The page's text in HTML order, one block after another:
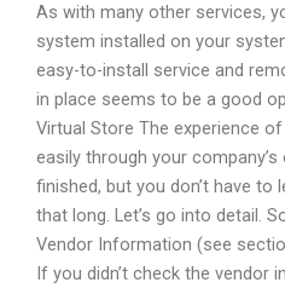
As with many other services,
system installed on your
easy-to-install service and
in place seems to be a good
Virtual Store The experience
easily through your
finished, but you don’t have to
that long. Let’s go into detail.
Vendor Information (see
If you didn’t check the vendor